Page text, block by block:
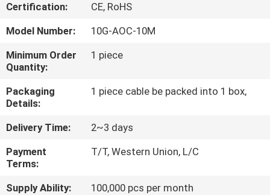
TOUR
QUALITY
CONTROL
US
NEWS
Certification:
CE, RoHS
Model Number:
10G-AOC-10M
Minimum Order
Quantity:
1 piece
Packaging
Details:
1 piece cable be packed into 1 box,
Delivery Time:
2~3 days
Payment
Terms:
T/T, Western Union, L/C
Supply Ability: 100,000 pcs per month